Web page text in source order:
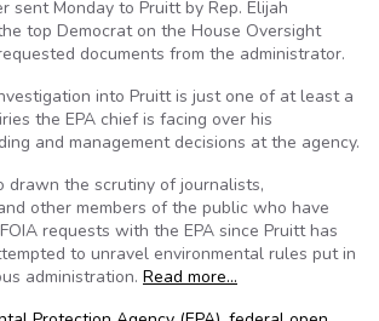
sent Monday to Pruitt by Rep. Elijah
top Democrat on the House Oversight
documents from the administrator.
into Pruitt is just one of at least a
the EPA chief is facing over his
and management decisions at the agency.
drawn the scrutiny of journalists,
other members of the public who have
requests with the EPA since Pruitt has
to unravel environmental rules put in
administration. Read more…